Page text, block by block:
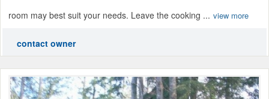
room may best suit your needs. Leave the cooking ... view more
contact owner